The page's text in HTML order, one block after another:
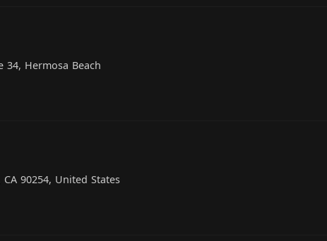
34, Hermosa Beach
90254, United States